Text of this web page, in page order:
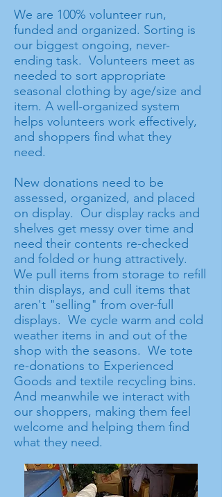
We are 100% volunteer run,
funded and organized. Sorting is
our biggest ongoing, never-
ending task. Volunteers meet as
needed to sort appropriate
seasonal clothing by age/size and
item. A well-organized system
helps volunteers work effectively,
and shoppers find what they
need.
New donations need to be
assessed, organized, and placed
on display. Our display racks and
shelves get messy over time and
need their contents re-checked
and folded or hung attractively.
We pull items from storage to refill
thin displays, and cull items that
aren't "selling" from over-full
displays. We cycle warm and cold
weather items in and out of the
shop with the seasons. We tote
re-donations to Experienced
Goods and textile recycling bins.
And meanwhile we interact with
our shoppers, making them feel
welcome and helping them find
what they need.